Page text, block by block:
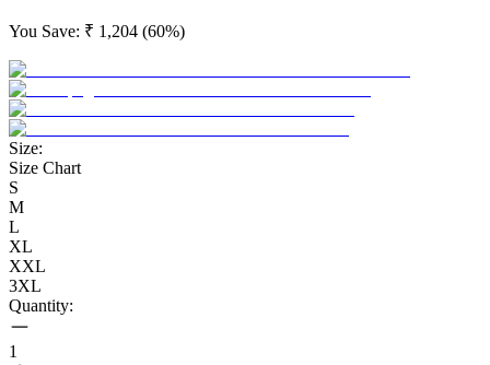
You Save: ₹ 1,204 (60%)
Size:
Size Chart
S
M
L
XL
XXL
3XL
Quantity:
1